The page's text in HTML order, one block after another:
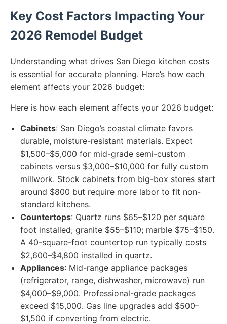
Key Cost Factors Impacting Your
2026 Remodel Budget
Understanding what drives San Diego kitchen costs
is essential for accurate planning. Here’s how each
element affects your 2026 budget:
Here is how each element affects your 2026 budget:
Cabinets: San Diego’s coastal climate favors
durable, moisture-resistant materials. Expect
$1,500–$5,000 for mid-grade semi-custom
cabinets versus $3,000–$10,000 for fully custom
millwork. Stock cabinets from big-box stores start
around $800 but require more labor to fit non-
standard kitchens.
Countertops: Quartz runs $65–$120 per square
foot installed; granite $55–$110; marble $75–$150.
A 40-square-foot countertop run typically costs
$2,600–$4,800 installed in quartz.
Appliances: Mid-range appliance packages
(refrigerator, range, dishwasher, microwave) run
$4,000–$9,000. Professional-grade packages
exceed $15,000. Gas line upgrades add $500–
$1,500 if converting from electric.